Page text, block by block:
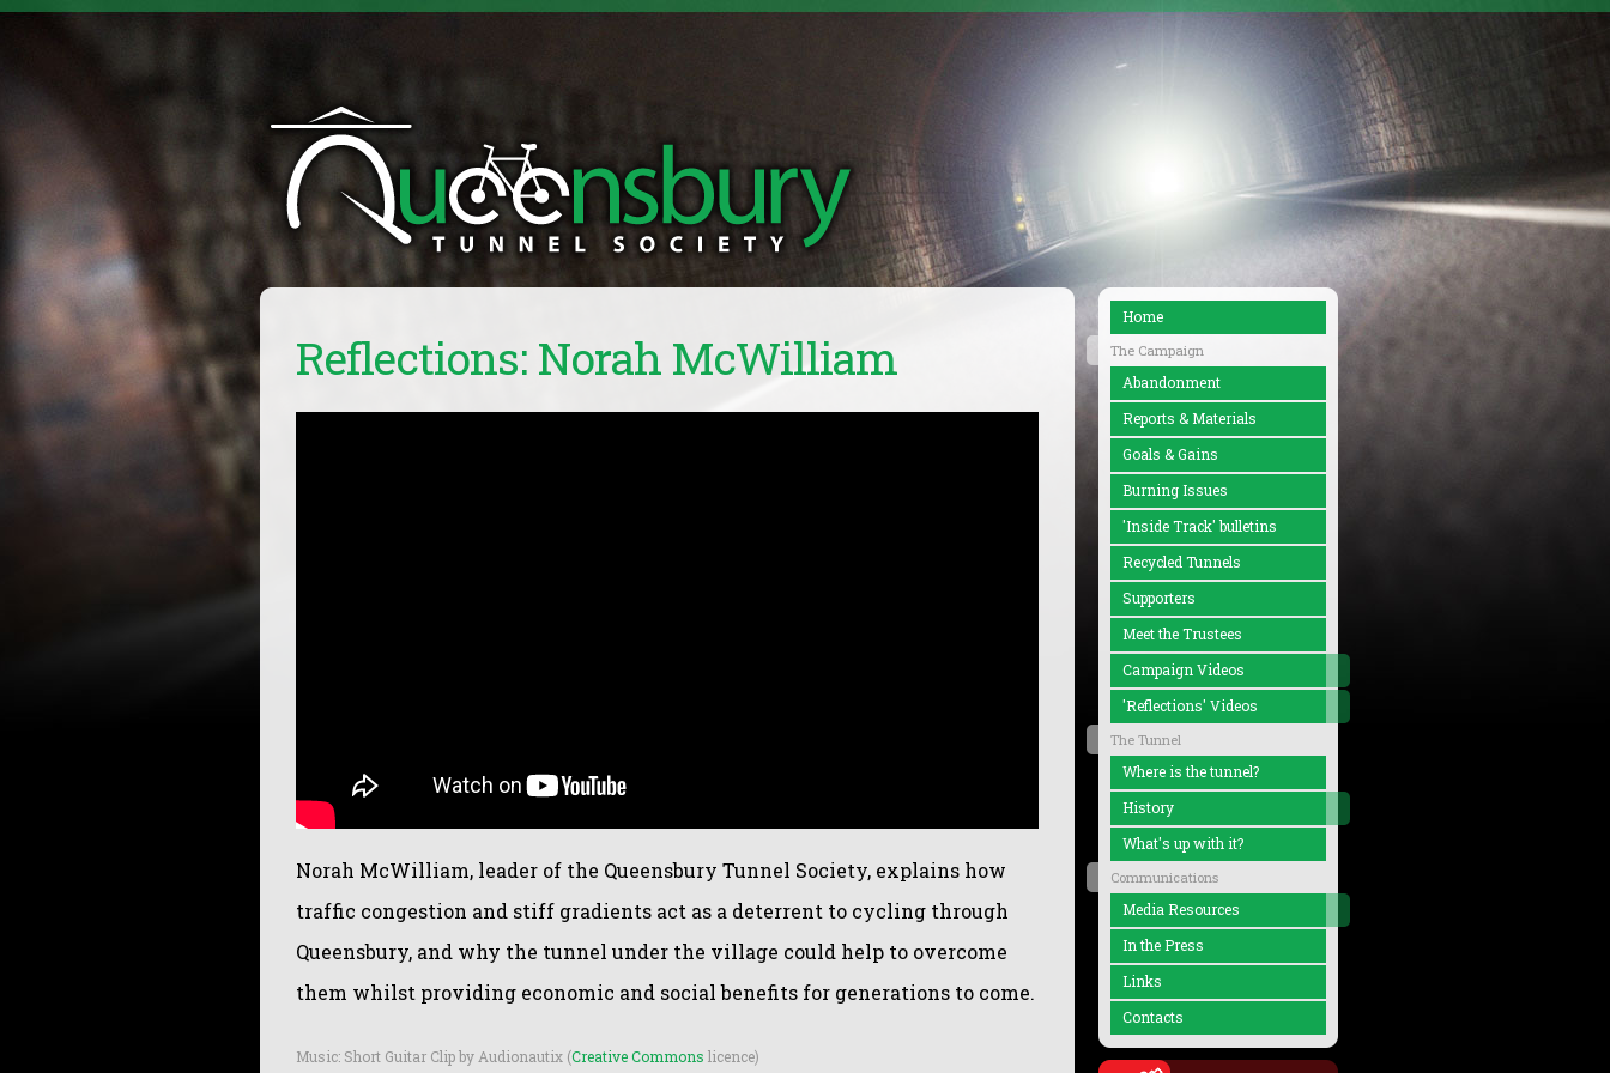
Reflections: Norah McWilliam
Norah McWilliam, leader of the Queensbury Tunnel Society, explains how
traffic congestion and stiff gradients act as a deterrent to cycling through
Queensbury, and why the tunnel under the village could help to overcome
them whilst providing economic and social benefits for generations to come.
Music: Short Guitar Clip by Audionautix (Creative Commons licence)
Home
The Campaign
Abandonment
Reports & Materials
Goals & Gains
Burning Issues
'Inside Track' bulletins
Recycled Tunnels
Supporters
Meet the Trustees
Campaign Videos
'Reflections' Videos
The Tunnel
Where is the tunnel?
History
What's up with it?
Communications
Media Resources
In the Press
Links
Contacts